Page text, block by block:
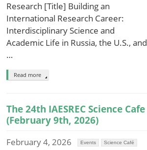
Research [Title] Building an
International Research Career:
Interdisciplinary Science and
Academic Life in Russia, the U.S., and
…
Read more
The 24th IAESREC Science Cafe
(February 9th, 2026)
February 4, 2026 Events Science Café